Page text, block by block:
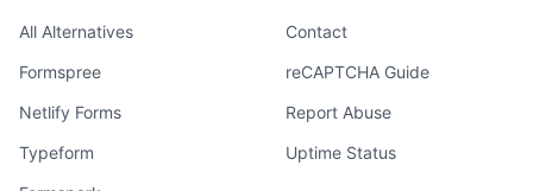
All Alternatives
Formspree
Netlify Forms
Typeform
Contact
reCAPTCHA Guide
Report Abuse
Uptime Status